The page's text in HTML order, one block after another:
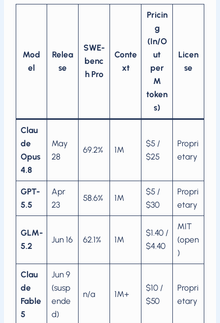
Mod
el
Relea
se
SWE-
benc
h Pro
Conte
xt
Pricin
g
(In/O
ut
per
M
token
s)
Licen
se
Clau
de
Opus
4.8
May
28
69.2% 1M
$5 /
$25
Propri
etary
GPT-
5.5
Apr
23
58.6% 1M
$5 /
$30
Propri
etary
GLM-
5.2
Jun 16 62.1% 1M
$1.40 /
$4.40
MIT
(open
)
Clau
de
Fable
5
Jun 9
(susp
ende
d)
n/a 1M+
$10 /
$50
Propri
etary